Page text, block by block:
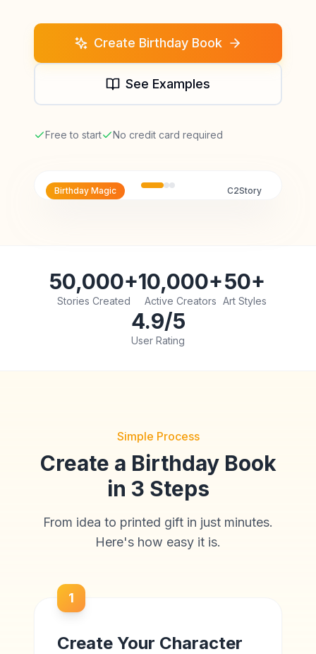
Create Birthday Book
See Examples
Free to start No credit card required
Birthday Magic C2Story
50,000+
Stories Created
10,000+
Active Creators
50+
Art Styles
4.9/5
User Rating
Simple Process
Create a Birthday Book
in 3 Steps
From idea to printed gift in just minutes.
Here's how easy it is.
1
Create Your Character